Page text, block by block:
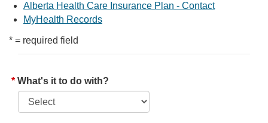
Alberta Health Care Insurance Plan - Contact
MyHealth Records
* = required field
What's it to do with?